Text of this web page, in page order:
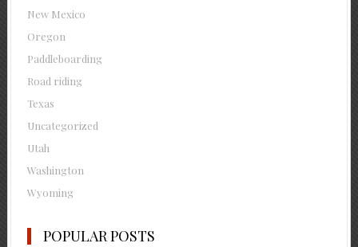
New Mexico
Oregon
Paddleboarding
Road riding
Texas
Uncategorized
Utah
Washington
Wyoming
POPULAR POSTS